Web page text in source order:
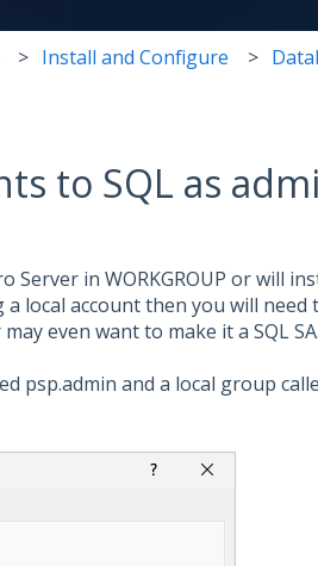
Install and Configure
to SQL as
Server in WORKGROUP or will
a local account then you will
even want to make it a SQL SA.
psp.admin and a local group